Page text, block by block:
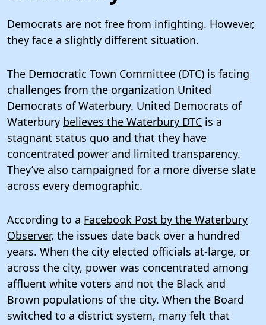
Democrats are not free from infighting. However,
they face a slightly different situation.
The Democratic Town Committee (DTC) is facing
challenges from the organization United
Democrats of Waterbury. United Democrats of
Waterbury believes the Waterbury DTC is a
stagnant status quo and that they have
concentrated power and limited transparency.
They’ve also campaigned for a more diverse slate
across every demographic.
According to a Facebook Post by the Waterbury
Observer, the issues date back over a hundred
years. When the city elected officials at-large, or
across the city, power was concentrated among
affluent white voters and not the Black and
Brown populations of the city. When the Board
switched to a district system, many felt that